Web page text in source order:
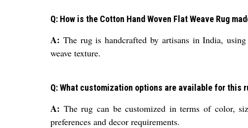
Q: How is the Cotton Hand Woven Flat Weave Rug
A: The rug is handcrafted by artisans in India,
weave texture.
Q: What customization options are available for this
A: The rug can be customized in terms of color,
preferences and decor requirements.